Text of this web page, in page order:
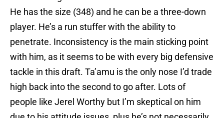
He has the size (348) and he can be a three-down
player. He’s a run stuffer with the ability to
penetrate. Inconsistency is the main sticking point
with him, as it seems to be with every big defensive
tackle in this draft. Ta’amu is the only nose I’d trade
high back into the second to go after. Lots of
people like Jerel Worthy but I’m skeptical on him